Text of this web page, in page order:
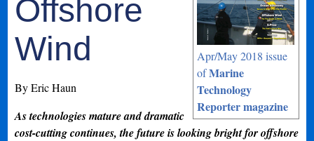
Apr/May 2018 issue
ofMarine
Technology
Reporter magazine
Offshore
Wind
By Eric Haun
As technologies mature and dramatic
cost-cutting continues, the future is looking bright for offshore